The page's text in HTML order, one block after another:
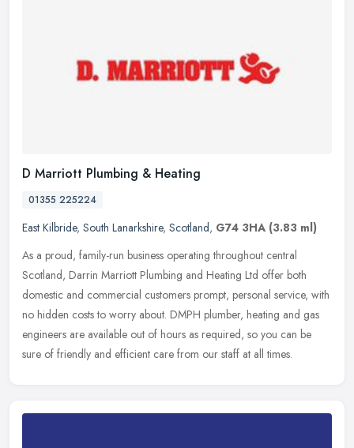
D Marriott Plumbing & Heating
01355 225224
East Kilbride, South Lanarkshire, Scotland, G74 3HA (3.83 ml)
As a proud, family-run business operating throughout central
Scotland, Darrin Marriott Plumbing and Heating Ltd offer both
domestic and commercial customers prompt, personal service, with
no hidden costs to worry about. DMPH plumber, heating and gas
engineers are available out of hours as required, so you can be
sure of friendly and efficient care from our staff at all times.